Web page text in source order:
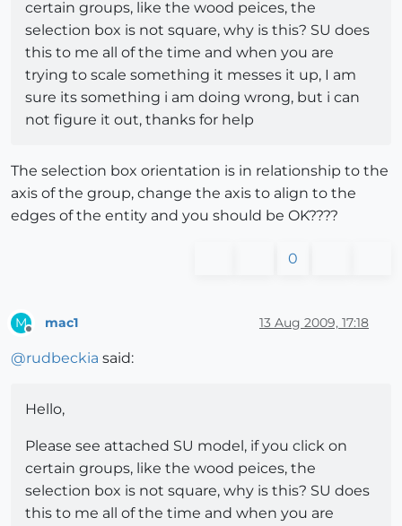
certain groups, like the wood peices, the
selection box is not square, why is this? SU does
this to me all of the time and when you are
trying to scale something it messes it up, I am
sure its something i am doing wrong, but i can
not figure it out, thanks for help
The selection box orientation is in relationship to the
axis of the group, change the axis to align to the
edges of the entity and you should be OK????
0
M mac1 13 Aug 2009, 17:18
@rudbeckia said:
Hello,
Please see attached SU model, if you click on
certain groups, like the wood peices, the
selection box is not square, why is this? SU does
this to me all of the time and when you are